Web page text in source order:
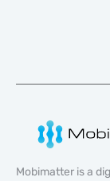
Mobimatter is a